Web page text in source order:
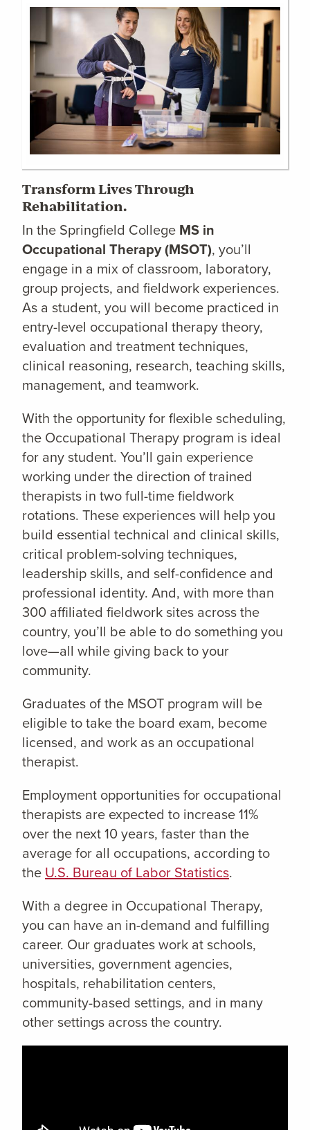
Transform Lives Through
Rehabilitation.
In the Springfield College MS in
Occupational Therapy (MSOT), you’ll
engage in a mix of classroom, laboratory,
group projects, and fieldwork experiences.
As a student, you will become practiced in
entry-level occupational therapy theory,
evaluation and treatment techniques,
clinical reasoning, research, teaching skills,
management, and teamwork.
With the opportunity for flexible scheduling,
the Occupational Therapy program is ideal
for any student. You’ll gain experience
working under the direction of trained
therapists in two full-time fieldwork
rotations. These experiences will help you
build essential technical and clinical skills,
critical problem-solving techniques,
leadership skills, and self-confidence and
professional identity. And, with more than
300 affiliated fieldwork sites across the
country, you’ll be able to do something you
love—all while giving back to your
community.
Graduates of the MSOT program will be
eligible to take the board exam, become
licensed, and work as an occupational
therapist.
Employment opportunities for occupational
therapists are expected to increase 11%
over the next 10 years, faster than the
average for all occupations, according to
theU.S. Bureau of Labor Statistics.
With a degree in Occupational Therapy,
you can have an in-demand and fulfilling
career. Our graduates work at schools,
universities, government agencies,
hospitals, rehabilitation centers,
community-based settings, and in many
other settings across the country.